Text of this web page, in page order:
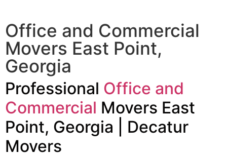
Office and Commercial
Movers East Point,
Georgia
Professional Office and
Commercial Movers East
Point, Georgia | Decatur
Movers